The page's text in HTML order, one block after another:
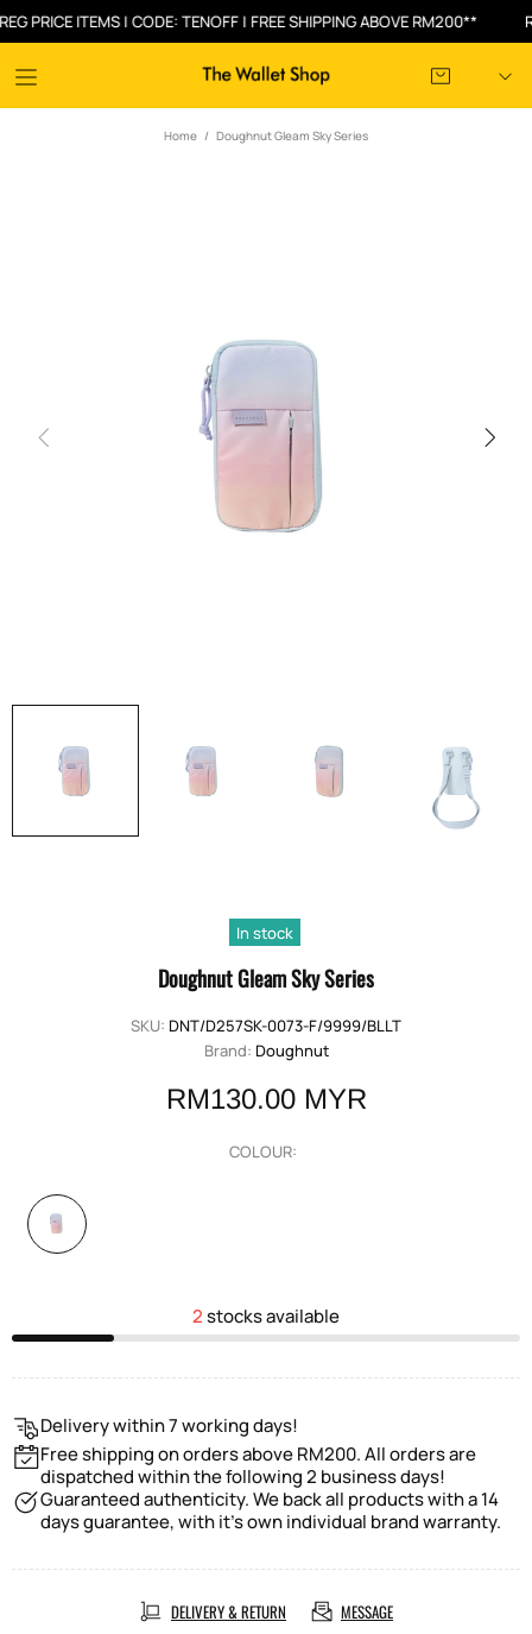
ITEMS | CODE: TENOFF | FREE SHIPPING ABOVE RM200**
Home Doughnut Gleam Sky Series
In stock
Doughnut Gleam Sky Series
SKU: DNT/D257SK-0073-F/9999/BLLT
Brand: Doughnut
RM130.00 MYR
COLOUR:
2stocks available
Delivery within 7 working days!
Free shipping on orders above RM200. All orders are
dispatched within the following 2 business days!
Guaranteed authenticity. We back all products with a 14
days guarantee, with it's own individual brand warranty.
DELIVERY & RETURN MESSAGE